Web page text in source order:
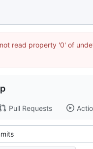
read property '0' of
Pull Requests